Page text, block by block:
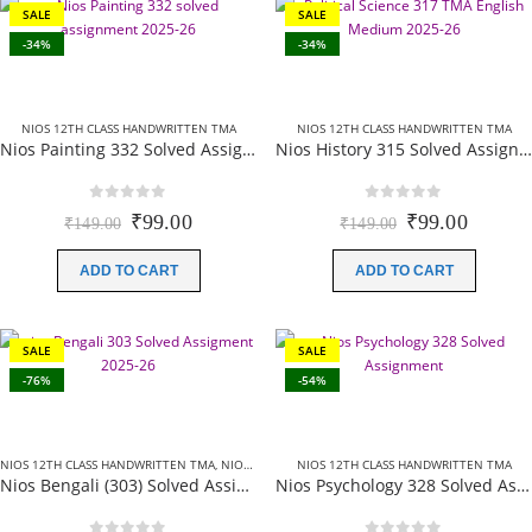
SALE
-34%
NIOS 12TH CLASS HANDWRITTEN TMA
Nios Painting 332 Solved Assignment (Handwritten Scanned Copy) English Medium 2025-26
out of 5
₹149.00 Original
was:
₹99.00Current
ADD TO CART
SALE
-34%
NIOS 12TH CLASS HANDWRITTEN TMA
Nios History 315 Solved Assignment (Handwritten Scanned Copy) English Medium 2025-26
out of 5
₹149.00 Original
was:
₹99.00Current
ADD TO CART
SALE
-76%
NIOS 12TH CLASS HANDWRITTEN TMA, NIOS 12TH CLASS SOLVED ASSIGNMENTS ,NIOS
Nios Bengali (303) Solved Assignment In Bangla Medium 2025-26
SALE
-54%
NIOS 12TH CLASS HANDWRITTEN TMA
Nios Psychology 328 Solved Assignment (Handwritten Scanned Copy) English Medium 2025-26